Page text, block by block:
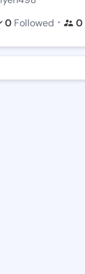
0 Followed ・ 0